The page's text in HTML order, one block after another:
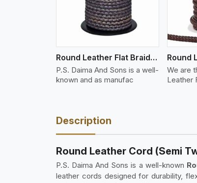
Round Leather Flat Braided 3 Ply X 2 Cord
P.S. Daima And Sons is a well-
known and as manufac
We are
Leather
Description
Round Leather Cord (Semi
P.S. Daima And Sons is a well-known
leather cords designed for durability,